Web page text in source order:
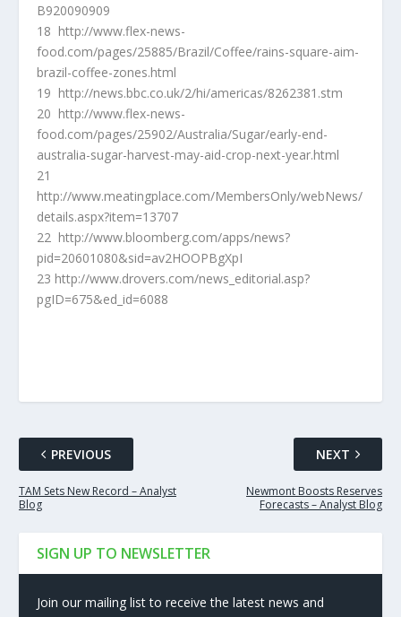
B920090909
18 http://www.flex-news-
food.com/pages/25885/Brazil/Coffee/rains-square-aim-
brazil-coffee-zones.html
19 http://news.bbc.co.uk/2/hi/americas/8262381.stm
20 http://www.flex-news-
food.com/pages/25902/Australia/Sugar/early-end-
australia-sugar-harvest-may-aid-crop-next-year.html
21
http://www.meatingplace.com/MembersOnly/webNews/
details.aspx?item=13707
22 http://www.bloomberg.com/apps/news?
pid=20601080&sid=av2HOOPBgXpI
23 http://www.drovers.com/news_editorial.asp?
pgID=675&ed_id=6088
PREVIOUS
TAM Sets New Record – Analyst
Blog
NEXT
Newmont Boosts Reserves
Forecasts – Analyst Blog
SIGN UP TO NEWSLETTER
Join our mailing list to receive the latest news and